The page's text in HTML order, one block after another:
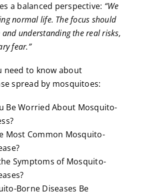
a balanced perspective: “We
normal life. The focus should
understanding the real risks,
fear.”
need to know about
spread by mosquitoes:
Be Worried About Mosquito-
Most Common Mosquito-
Symptoms of Mosquito-
Borne Diseases Be